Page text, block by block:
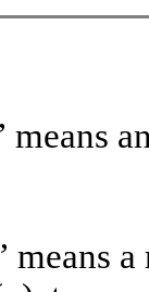
means
means